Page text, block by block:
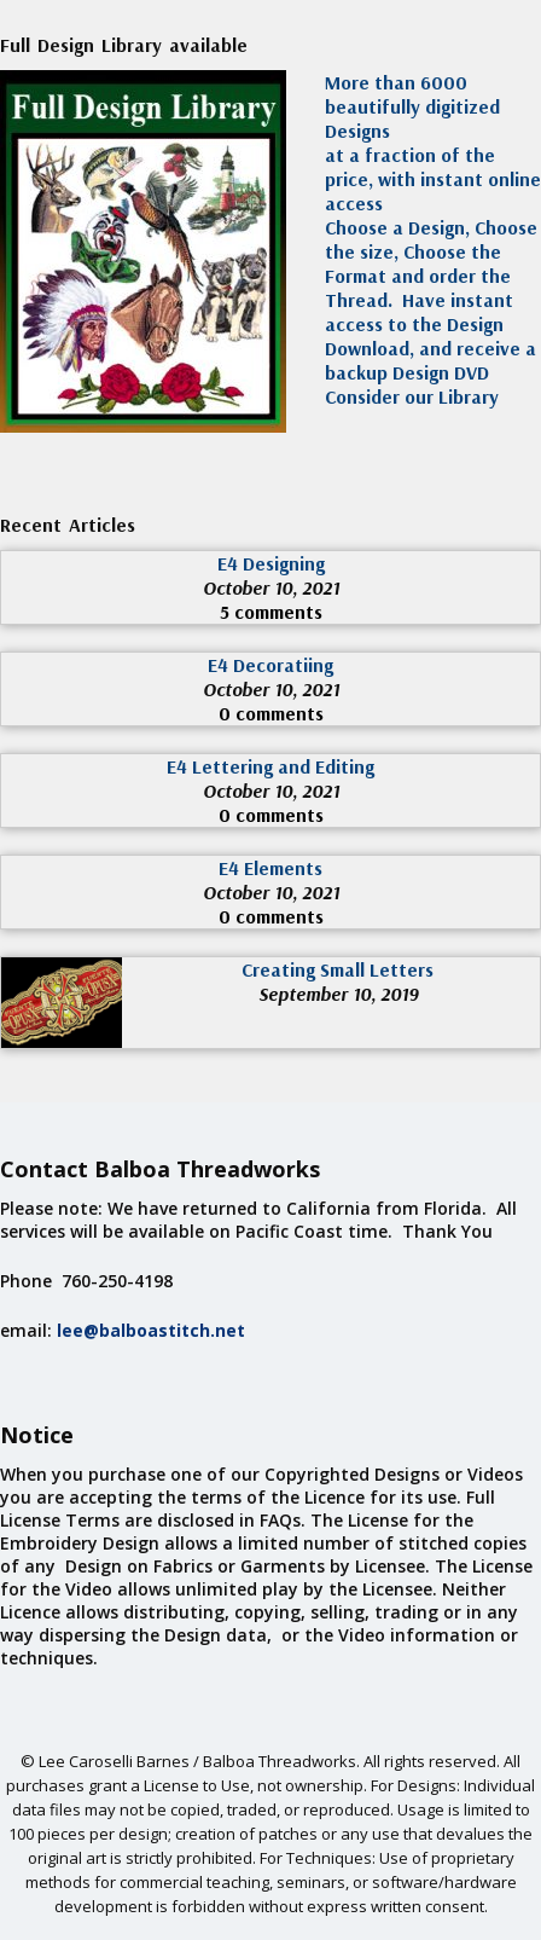
Full Design Library available
More than 6000
beautifully digitized
Designs
at a fraction of the
price, with instant online
access
Choose a Design, Choose
the size, Choose the
Format and order the
Thread. Have instant
access to the Design
Download, and receive a
backup Design DVD
Consider our Library
Recent Articles
E4 Designing
October 10, 2021
5 comments
E4 Decoratiing
October 10, 2021
0 comments
E4 Lettering and Editing
October 10, 2021
0 comments
E4 Elements
October 10, 2021
0 comments
Creating Small Letters
September 10, 2019
Contact Balboa Threadworks
Please note: We have returned to California from Florida. All
services will be available on Pacific Coast time. Thank You
Phone 760-250-4198
email: lee@balboastitch.net
Notice
When you purchase one of our Copyrighted Designs or Videos
you are accepting the terms of the Licence for its use. Full
License Terms are disclosed in FAQs. The License for the
Embroidery Design allows a limited number of stitched copies
of any Design on Fabrics or Garments by Licensee. The License
for the Video allows unlimited play by the Licensee. Neither
Licence allows distributing, copying, selling, trading or in any
way dispersing the Design data, or the Video information or
techniques.
© Lee Caroselli Barnes / Balboa Threadworks. All rights reserved. All
purchases grant a License to Use, not ownership. For Designs: Individual
data files may not be copied, traded, or reproduced. Usage is limited to
100 pieces per design; creation of patches or any use that devalues the
original art is strictly prohibited. For Techniques: Use of proprietary
methods for commercial teaching, seminars, or software/hardware
development is forbidden without express written consent.